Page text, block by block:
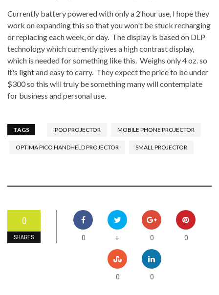
Currently battery powered with only a 2 hour use, I hope they
work on expanding this so that you won't be stuck recharging
or replacing each week, or day. The display is based on DLP
technology which currently gives a high contrast display,
which is needed for something like this. Weighs only 4 oz. so
it's light and easy to carry. They expect the price to be under
$300 so this will truly be something many will contemplate
for business and personal use.
TAGS IPOD PROJECTOR MOBILE PHONE PROJECTOR
OPTIMA PICO HANDHELD PROJECTOR SMALL PROJECTOR
0
SHARES 0 + 0 0
0 0